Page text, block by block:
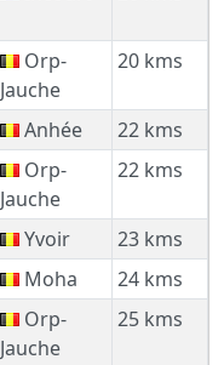
Orp-
Jauche
20 kms
Anhée
22 kms
Orp-
Jauche
22 kms
Yvoir
23 kms
Moha
24 kms
Orp-
Jauche
25 kms